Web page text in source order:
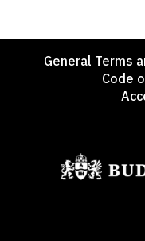
FooterGeneral Terms
Code